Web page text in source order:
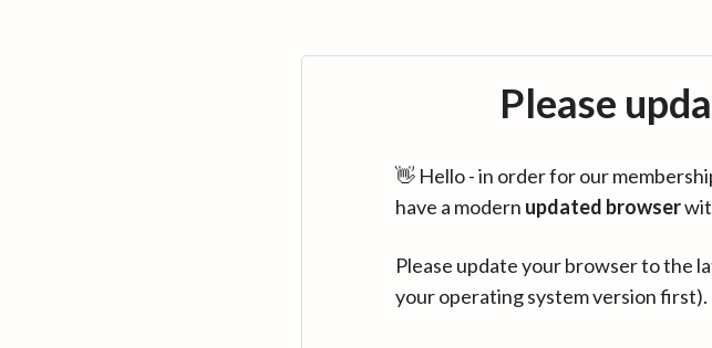
Please
👋 Hello - in order for our
have a modern updated browser
Please update your browser to the
your operating system version first).